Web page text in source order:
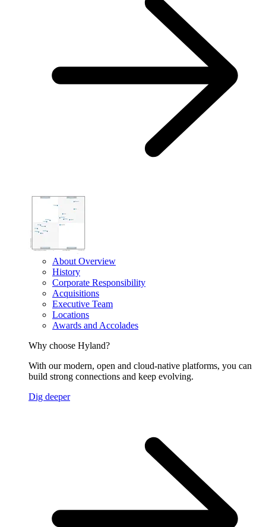
About Overview
History
Corporate Responsibility
Acquisitions
Executive Team
Locations
Awards and Accolades
Why choose Hyland?
With our modern, open and cloud-native platforms, you can
build strong connections and keep evolving.
Dig deeper